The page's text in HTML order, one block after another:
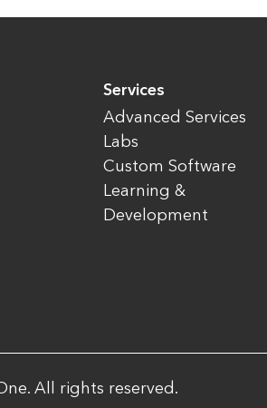
Services
Advanced Services
Labs
Custom Software
Learning &
Development
All rights reserved.